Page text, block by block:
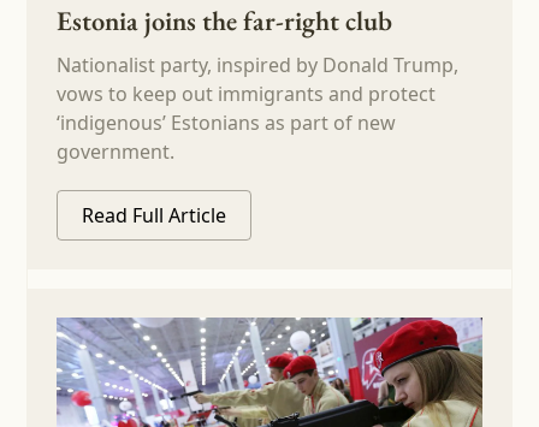
Estonia joins the far-right club
Nationalist party, inspired by Donald Trump,
vows to keep out immigrants and protect
‘indigenous’ Estonians as part of new
government.
Read Full Article